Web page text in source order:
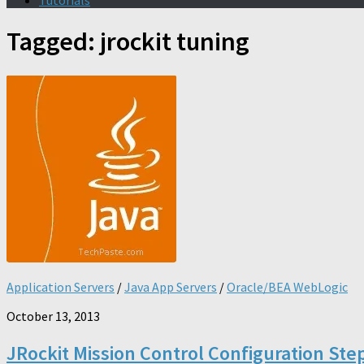
Tagged: jrockit tuning
Application Servers /Java App Servers /Oracle/BEA WebLogic
October 13, 2013
JRockit Mission Control Configuration